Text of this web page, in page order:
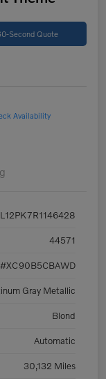
Second Quote
Availability
44571
#XC90B5CBAWD
Gray Metallic
Blond
Automatic
30,132 Miles